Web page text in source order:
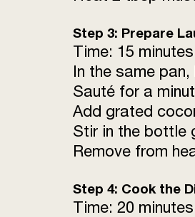
Step 3: Prepare
Time: 15 minutes
In the same
Sauté for a
Add grated
Stir in the bottle
Remove from
Step 4: Cook the
Time: 20 minutes